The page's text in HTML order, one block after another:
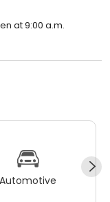
at 9:00 a.m.
Automotive